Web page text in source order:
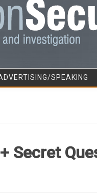
SPEAKING
Secret